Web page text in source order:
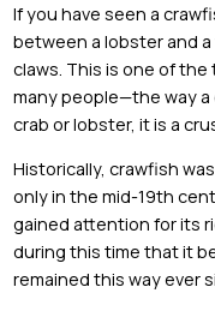
If you have seen a
between a lobster and
claws. This is one of
many people—the way a
crab or lobster, it is a
Historically, crawfish
only in the mid-19th
gained attention for its
during this time that it
remained this way ever